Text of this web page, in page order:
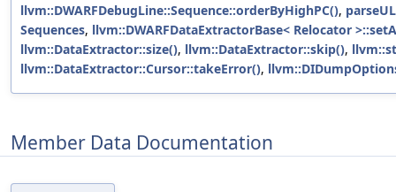
llvm::DWARFDebugLine::Sequence::orderByHighPC(),
Sequences, llvm::DWARFDataExtractorBase< Relocator
llvm::DataExtractor::size(), llvm::DataExtractor::skip(),
llvm::DataExtractor::Cursor::takeError(),
Member Data Documentation